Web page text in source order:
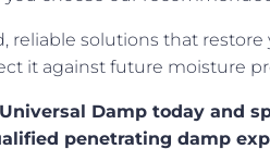
reliable solutions that restore
it against future moisture
Damp today and
penetrating damp